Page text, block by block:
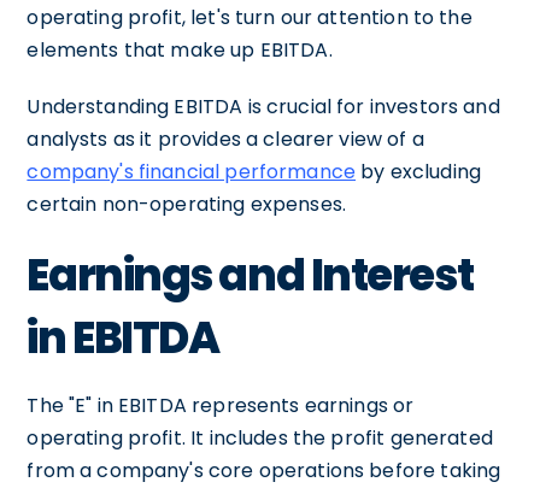
operating profit, let's turn our attention to the
elements that make up EBITDA.
Understanding EBITDA is crucial for investors and
analysts as it provides a clearer view of a
company's financial performance by excluding
certain non-operating expenses.
Earnings and Interest
in EBITDA
The "E" in EBITDA represents earnings or
operating profit. It includes the profit generated
from a company's core operations before taking